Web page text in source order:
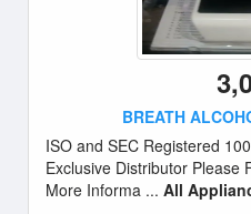
BREATH
ISO and SEC Registered
Exclusive Distributor Please
More Informa ... All